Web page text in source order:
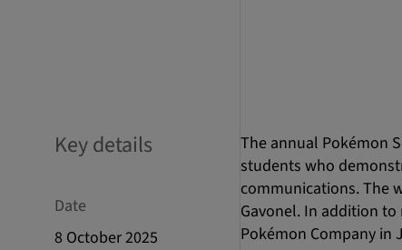
Key details
Date
8 October 2025
The annual Pokémon
students who
communications. The
Gavonel. In addition
Pokémon Company in